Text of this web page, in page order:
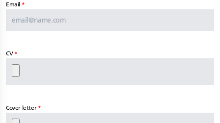
Email
CV
Cover letter